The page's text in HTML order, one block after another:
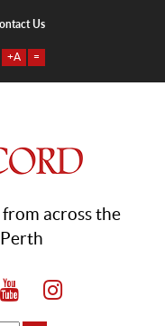
Us
+A =
across the